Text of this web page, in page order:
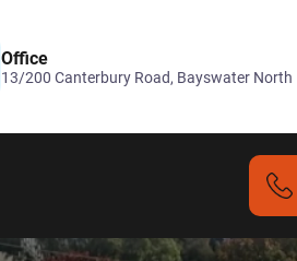
Office
13/200 Canterbury Road, Bayswater North